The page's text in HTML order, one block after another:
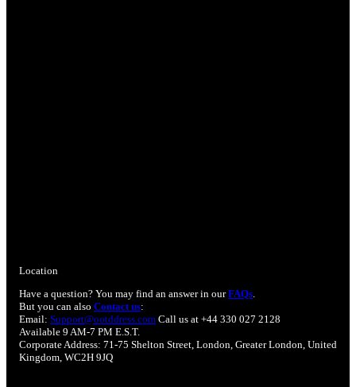
Location
Have a question? You may find an answer in ourFAQs
But you can also Contact us:
Email: Support@ootddress.com Call us at +44 330 027 2128
Available 9 AM-7 PM E.S.T.
Corporate Address: 71-75 Shelton Street, London, Greater London, United
Kingdom, WC2H 9JQ